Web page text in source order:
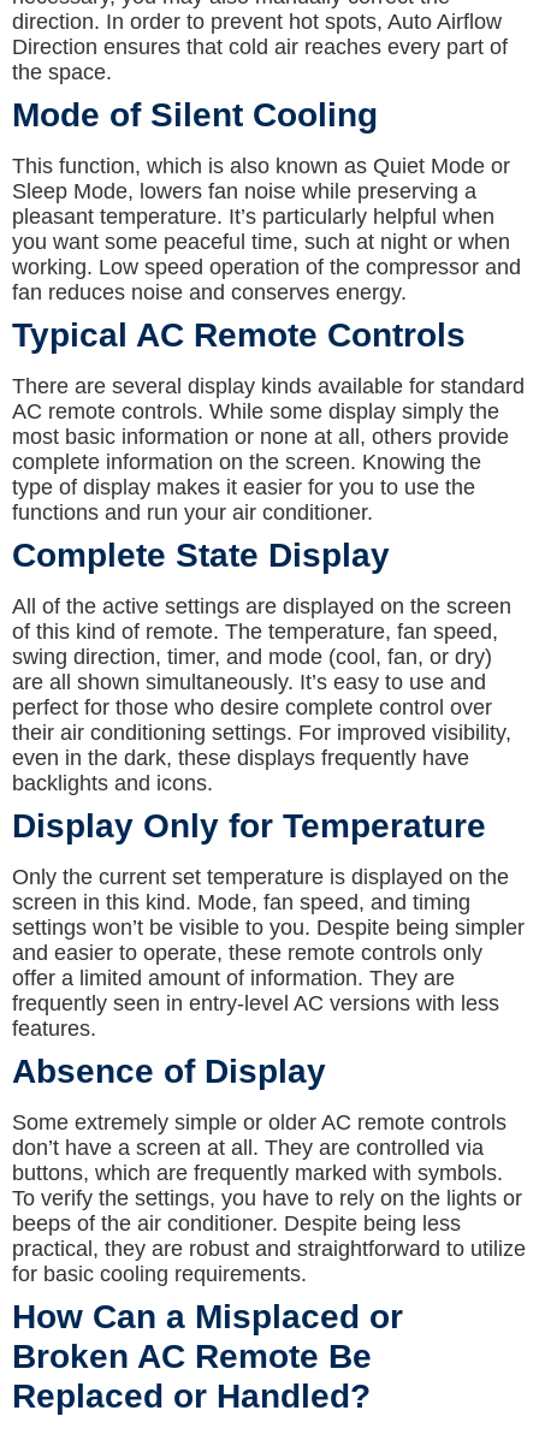
direction. In order to prevent hot spots, Auto Airflow
Direction ensures that cold air reaches every part of
the space.
Mode of Silent Cooling
This function, which is also known as Quiet Mode or
Sleep Mode, lowers fan noise while preserving a
pleasant temperature. It’s particularly helpful when
you want some peaceful time, such at night or when
working. Low speed operation of the compressor and
fan reduces noise and conserves energy.
Typical AC Remote Controls
There are several display kinds available for standard
AC remote controls. While some display simply the
most basic information or none at all, others provide
complete information on the screen. Knowing the
type of display makes it easier for you to use the
functions and run your air conditioner.
Complete State Display
All of the active settings are displayed on the screen
of this kind of remote. The temperature, fan speed,
swing direction, timer, and mode (cool, fan, or dry)
are all shown simultaneously. It’s easy to use and
perfect for those who desire complete control over
their air conditioning settings. For improved visibility,
even in the dark, these displays frequently have
backlights and icons.
Display Only for Temperature
Only the current set temperature is displayed on the
screen in this kind. Mode, fan speed, and timing
settings won’t be visible to you. Despite being simpler
and easier to operate, these remote controls only
offer a limited amount of information. They are
frequently seen in entry-level AC versions with less
features.
Absence of Display
Some extremely simple or older AC remote controls
don’t have a screen at all. They are controlled via
buttons, which are frequently marked with symbols.
To verify the settings, you have to rely on the lights or
beeps of the air conditioner. Despite being less
practical, they are robust and straightforward to utilize
for basic cooling requirements.
How Can a Misplaced or
Broken AC Remote Be
Replaced or Handled?